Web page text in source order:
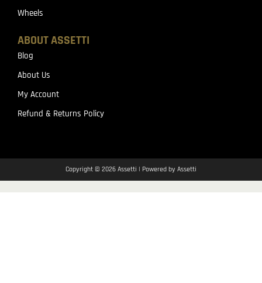
Wheels
ABOUT ASSETTI
Blog
About Us
My Account
Refund & Returns Policy
Copyright © 2026 Assetti | Powered by Assetti